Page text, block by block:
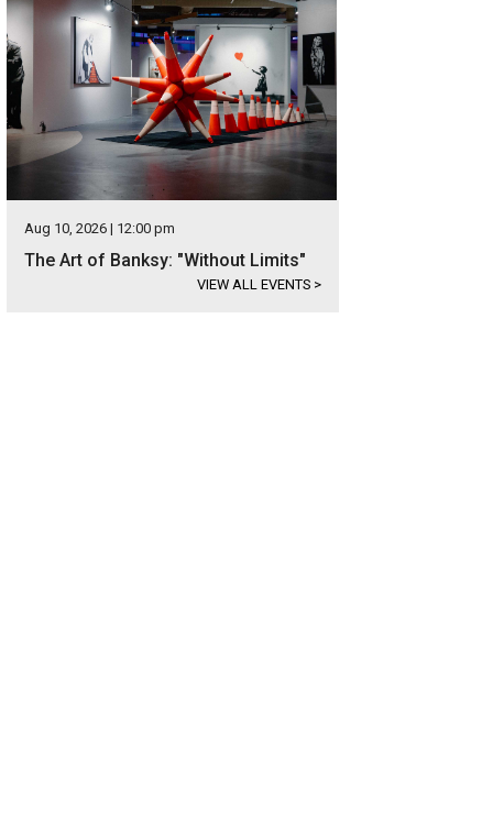
Aug 10, 2026 | 12:00 pm
The Art of Banksy: "Without Limits"
VIEW ALL EVENTS >